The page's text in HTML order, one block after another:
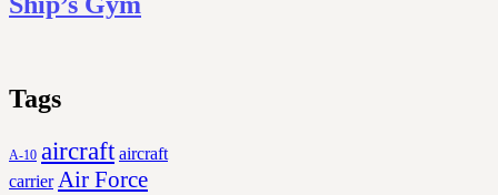
Tags
A-10 aircraft aircraft
carrier Air Force